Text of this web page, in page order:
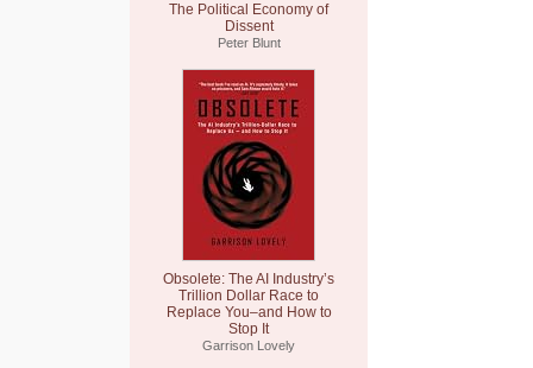
The Political Economy of
Dissent
Peter Blunt
Obsolete: The AI Industry’s
Trillion Dollar Race to
Replace You–and How to
Stop It
Garrison Lovely